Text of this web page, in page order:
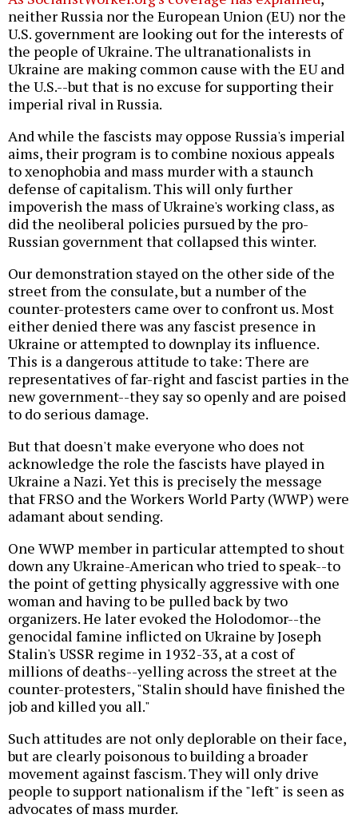
neither Russia nor the European Union (EU) nor the
U.S. government are looking out for the interests of
the people of Ukraine. The ultranationalists in
Ukraine are making common cause with the EU and
the U.S.--but that is no excuse for supporting their
imperial rival in Russia.
And while the fascists may oppose Russia's imperial
aims, their program is to combine noxious appeals
to xenophobia and mass murder with a staunch
defense of capitalism. This will only further
impoverish the mass of Ukraine's working class, as
did the neoliberal policies pursued by the pro-
Russian government that collapsed this winter.
Our demonstration stayed on the other side of the
street from the consulate, but a number of the
counter-protesters came over to confront us. Most
either denied there was any fascist presence in
Ukraine or attempted to downplay its influence.
This is a dangerous attitude to take: There are
representatives of far-right and fascist parties in the
new government--they say so openly and are poised
to do serious damage.
But that doesn't make everyone who does not
acknowledge the role the fascists have played in
Ukraine a Nazi. Yet this is precisely the message
that FRSO and the Workers World Party (WWP) were
adamant about sending.
One WWP member in particular attempted to shout
down any Ukraine-American who tried to speak--to
the point of getting physically aggressive with one
woman and having to be pulled back by two
organizers. He later evoked the Holodomor--the
genocidal famine inflicted on Ukraine by Joseph
Stalin's USSR regime in 1932-33, at a cost of
millions of deaths--yelling across the street at the
counter-protesters, "Stalin should have finished the
job and killed you all."
Such attitudes are not only deplorable on their face,
but are clearly poisonous to building a broader
movement against fascism. They will only drive
people to support nationalism if the "left" is seen as
advocates of mass murder.